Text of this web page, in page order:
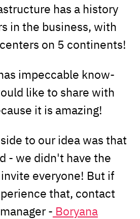
has a history
in the business, with
on 5 continents!
impeccable know-
like to share with
it is amazing!
to our idea was that
- we didn't have the
everyone! But if
that, contact
- Boryana